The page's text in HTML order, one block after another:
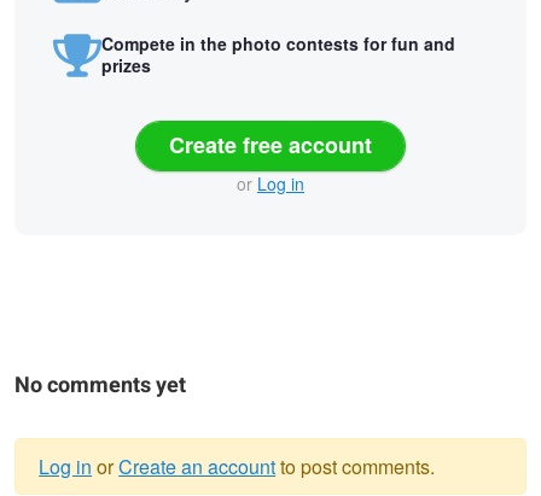
Compete in the photo contests for fun and
prizes
Create free account
or Log in
No comments yet
Log in orCreate an accountto post comments.